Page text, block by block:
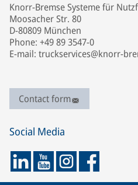
Knorr-Bremse Systeme für
Moosacher Str. 80
D-80809 München
Phone: +49 89 3547-0
E-mail: truckservices@knorr-
Contact form
Social Media